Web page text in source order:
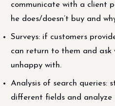
communicate with a client
he does/doesn’t buy and
Surveys: if customers
can return to them and
unhappy with.
Analysis of search queries:
different fields and analyze